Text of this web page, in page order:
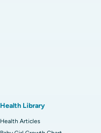
Health Library
Health Articles